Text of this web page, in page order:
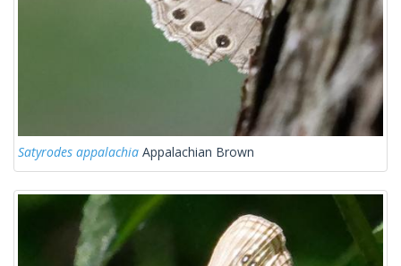
Satyrodes appalachia Appalachian Brown